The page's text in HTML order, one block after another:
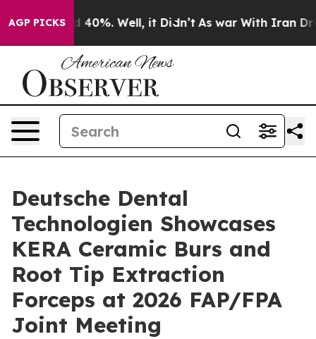
AGP PICKS
Around 40%. Well, it Didn’t As war With Iran Drove
Deutsche Dental
Technologien Showcases
KERA Ceramic Burs and
Root Tip Extraction
Forceps at 2026 FAP/FPA
Joint Meeting